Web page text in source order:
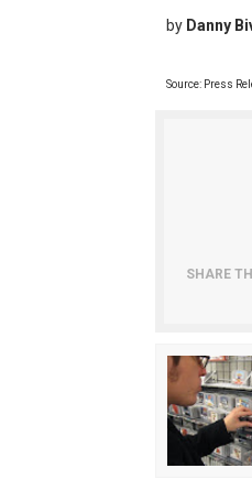
by Danny
Source: Press
SHARE